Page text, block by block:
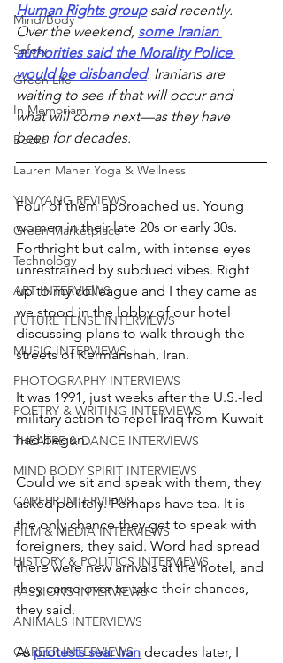
Mind/Body
Safety
Green Life
In Memoriam
Books
Lauren Maher Yoga & Wellness
YIN/YANG REVIEWS
Green Marketplace
Technology
ART INTERVIEWS
FUTURE TENSE INTERVIEWS
MUSIC INTERVIEWS
PHOTOGRAPHY INTERVIEWS
POETRY & WRITING INTERVIEWS
THEATRE & DANCE INTERVIEWS
MIND BODY SPIRIT INTERVIEWS
CAREER INTERVIEWS
FILM & MEDIA INTERVIEWS
HISTORY & POLITICS INTERVIEWS
PASSIONS INTERVIEWS
ANIMALS INTERVIEWS
CAREER INTERVIEWS
Human Rights group said recently.
Over the weekend, some Iranian
authorities said the Morality Police
would be disbanded. Iranians are
waiting to see if that will occur and
what will come next—as they have
been for decades.
Four of them approached us. Young
women in their late 20s or early 30s.
Forthright but calm, with intense eyes
unrestrained by subdued vibes. Right
up to my colleague and I they came as
we stood in the lobby of our hotel
discussing plans to walk through the
streets of Kermanshah, Iran.
It was 1991, just weeks after the U.S.-led
military action to repel Iraq from Kuwait
had begun.
Could we sit and speak with them, they
asked politely. Perhaps have tea. It is
the only chance they get to speak with
foreigners, they said. Word had spread
there were new arrivals at the hotel, and
they came over to take their chances,
they said.
As protests sear Iran decades later, I